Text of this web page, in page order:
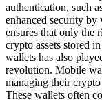
authentication, such
enhanced security
ensures that only the
crypto assets stored
wallets has also
revolution. Mobile
managing their crypto
These wallets often